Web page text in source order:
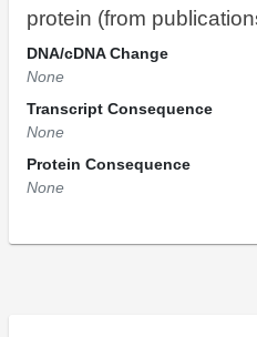
protein (from
DNA/cDNA Change
None
Transcript Consequence
None
Protein Consequence
None